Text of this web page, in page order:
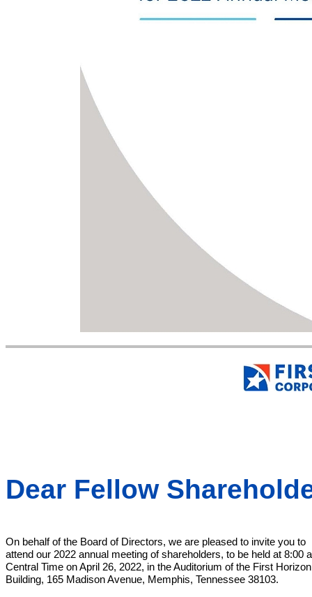
Dear Fellow
On behalf of the Board of Directors, we are pleased to invite you to
attend our 2022 annual meeting of shareholders, to be held at 8:00
Central Time on April 26, 2022, in the Auditorium of the First Horizon
Building, 165 Madison Avenue, Memphis, Tennessee 38103.